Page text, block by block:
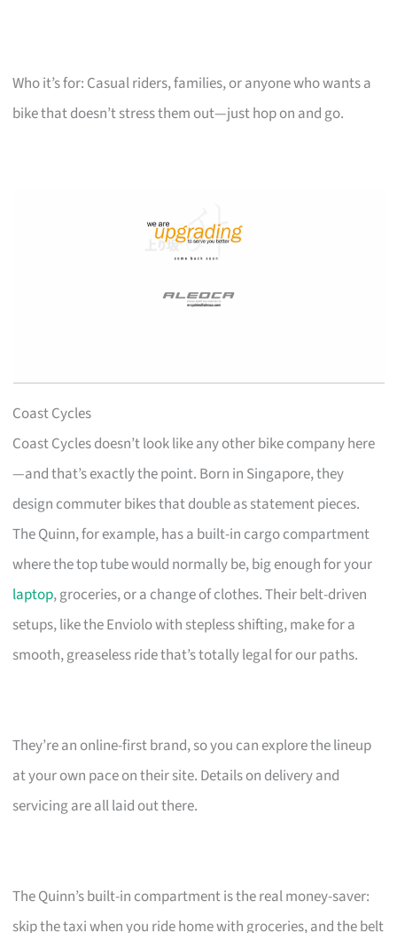
Who it’s for: Casual riders, families, or anyone who wants a
bike that doesn’t stress them out—just hop on and go.
Coast Cycles
Coast Cycles doesn’t look like any other bike company here
—and that’s exactly the point. Born in Singapore, they
design commuter bikes that double as statement pieces.
The Quinn, for example, has a built-in cargo compartment
where the top tube would normally be, big enough for your
laptop, groceries, or a change of clothes. Their belt-driven
setups, like the Enviolo with stepless shifting, make for a
smooth, greaseless ride that’s totally legal for our paths.
They’re an online-first brand, so you can explore the lineup
at your own pace on their site. Details on delivery and
servicing are all laid out there.
The Quinn’s built-in compartment is the real money-saver:
skip the taxi when you ride home with groceries, and the belt